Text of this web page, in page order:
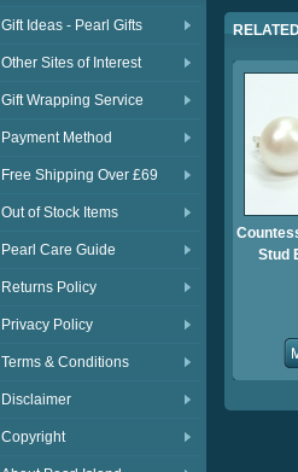
Gift Ideas - Pearl Gifts
Other Sites of Interest
Gift Wrapping Service
Payment Method
Free Shipping Over £69
Out of Stock Items
Pearl Care Guide
Returns Policy
Privacy Policy
Terms & Conditions
Disclaimer
Copyright
Stud